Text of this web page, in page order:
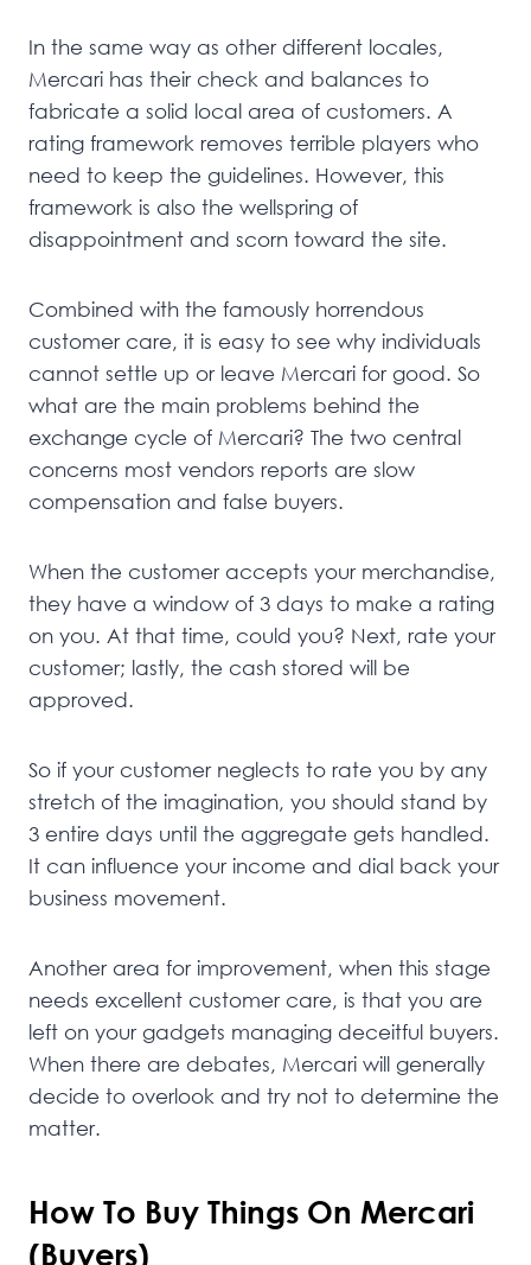
In the same way as other different locales,
Mercari has their check and balances to
fabricate a solid local area of customers. A
rating framework removes terrible players who
need to keep the guidelines. However, this
framework is also the wellspring of
disappointment and scorn toward the site.
Combined with the famously horrendous
customer care, it is easy to see why individuals
cannot settle up or leave Mercari for good. So
what are the main problems behind the
exchange cycle of Mercari? The two central
concerns most vendors reports are slow
compensation and false buyers.
When the customer accepts your merchandise,
they have a window of 3 days to make a rating
on you. At that time, could you? Next, rate your
customer; lastly, the cash stored will be
approved.
So if your customer neglects to rate you by any
stretch of the imagination, you should stand by
3 entire days until the aggregate gets handled.
It can influence your income and dial back your
business movement.
Another area for improvement, when this stage
needs excellent customer care, is that you are
left on your gadgets managing deceitful buyers.
When there are debates, Mercari will generally
decide to overlook and try not to determine the
matter.
How To Buy Things On Mercari
(Buyers)